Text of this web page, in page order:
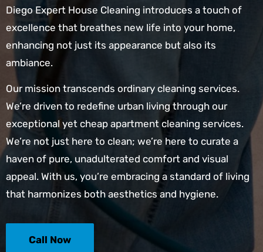
Diego Expert House Cleaning introduces a touch of
excellence that breathes new life into your home,
enhancing not just its appearance but also its
ambiance.
Our mission transcends ordinary cleaning services.
We’re driven to redefine urban living through our
exceptional yet cheap apartment cleaning services.
We’re not just here to clean; we’re here to curate a
haven of pure, unadulterated comfort and visual
appeal. With us, you’re embracing a standard of living
that harmonizes both aesthetics and hygiene.
Call Now